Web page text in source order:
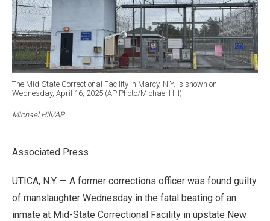
The Mid-State Correctional Facility in Marcy, N.Y. is shown on
Wednesday, April 16, 2025 (AP Photo/Michael Hill)
Michael Hill/AP
Associated Press
UTICA, N.Y. — A former corrections officer was found guilty
of manslaughter Wednesday in the fatal beating of an
inmate at Mid-State Correctional Facility in upstate New